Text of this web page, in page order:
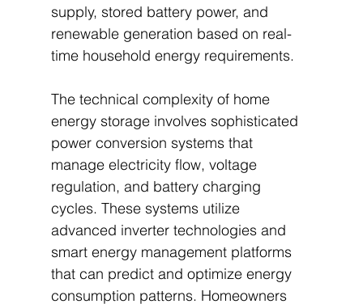
supply, stored battery power, and
renewable generation based on real-
time household energy requirements.
The technical complexity of home
energy storage involves sophisticated
power conversion systems that
manage electricity flow, voltage
regulation, and battery charging
cycles. These systems utilize
advanced inverter technologies and
smart energy management platforms
that can predict and optimize energy
consumption patterns. Homeowners